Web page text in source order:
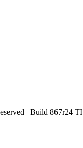
| Build 867r24 TI